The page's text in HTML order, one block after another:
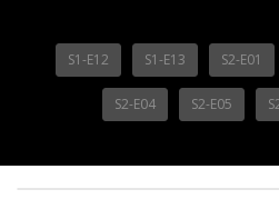
S1-E12 S1-E13 S2-E01
S2-E04 S2-E05